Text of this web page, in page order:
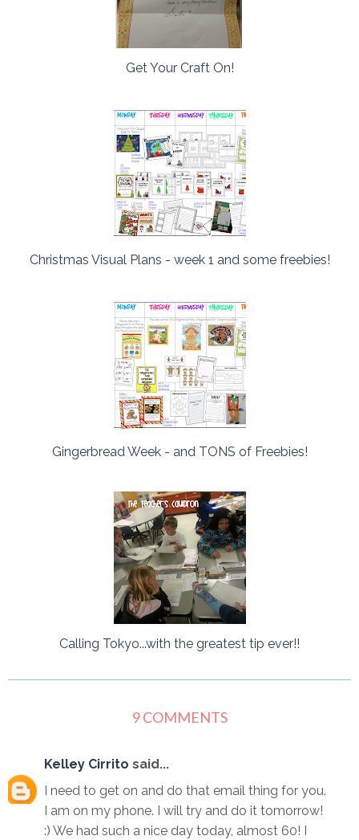
Get Your Craft On!
Christmas Visual Plans - week 1 and some freebies!
Gingerbread Week - and TONS of Freebies!
Calling Tokyo...with the greatest tip ever!!
9 COMMENTS
Kelley Cirrito said...
I need to get on and do that email thing for you.
I am on my phone. I will try and do it tomorrow!
:) We had such a nice day today, almost 60! I